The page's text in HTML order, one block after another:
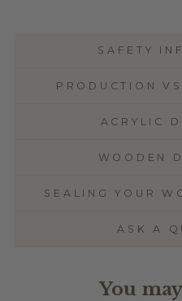
SAFETY
PRODUCTION
ACRYLIC
WOODEN
SEALING YOUR
ASK A
You